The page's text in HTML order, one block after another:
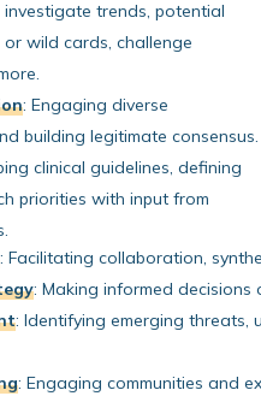
trends, potential
wild cards, challenge
: Engaging diverse
building legitimate consensus.
clinical guidelines, defining
priorities with input from
: Facilitating collaboration,
: Making informed
: Identifying emerging threats,
: Engaging communities and